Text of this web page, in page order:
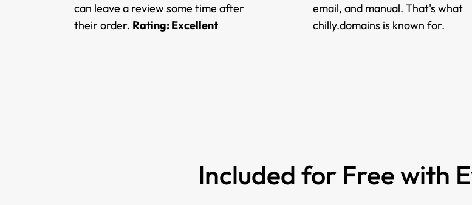
can leave a review some time after
their order. Rating: Excellent
email, and manual. That's what
chilly.domains is known for.
Included for Free with